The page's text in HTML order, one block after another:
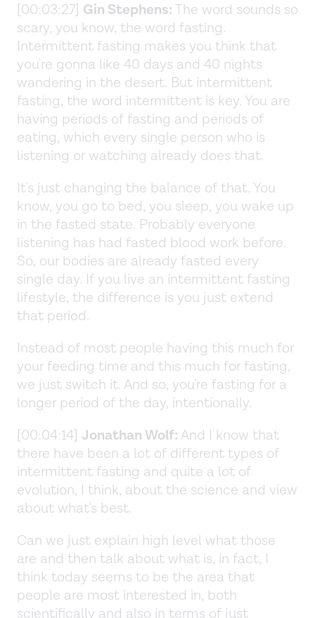
[00:03:27] Gin Stephens:The word sounds so
scary, you know, the word fasting.
Intermittent fasting makes you think that
you're gonna like 40 days and 40 nights
wandering in the desert. But intermittent
fasting, the word intermittent is key. You are
having periods of fasting and periods of
eating, which every single person who is
listening or watching already does that.
It's just changing the balance of that. You
know, you go to bed, you sleep, you wake up
in the fasted state. Probably everyone
listening has had fasted blood work before.
So, our bodies are already fasted every
single day. If you live an intermittent fasting
lifestyle, the difference is you just extend
that period.
Instead of most people having this much for
your feeding time and this much for fasting,
we just switch it. And so, you're fasting for a
longer period of the day, intentionally.
[00:04:14] Jonathan Wolf: And I know that
there have been a lot of different types of
intermittent fasting and quite a lot of
evolution, I think, about the science and view
about what's best.
Can we just explain high level what those
are and then talk about what is, in fact, I
think today seems to be the area that
people are most interested in, both
scientifically and also in terms of just